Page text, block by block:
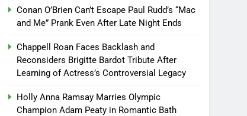
Conan O’Brien Can’t Escape Paul Rudd’s “Mac
and Me” Prank Even After Late Night Ends
Chappell Roan Faces Backlash and
Reconsiders Brigitte Bardot Tribute After
Learning of Actress’s Controversial Legacy
Holly Anna Ramsay Marries Olympic
Champion Adam Peaty in Romantic Bath